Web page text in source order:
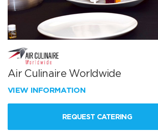
Air Culinaire Worldwide
VIEW INFORMATION
REQUEST CATERING